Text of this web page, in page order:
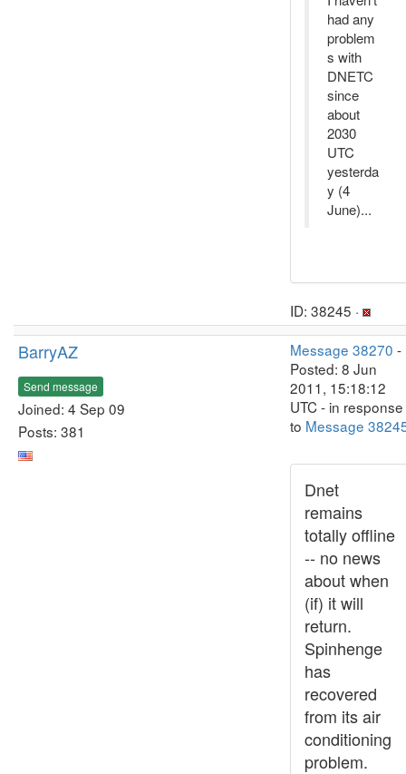
had any
problem
s with
DNETC
since
about
2030
UTC
yesterda
y (4
June)...
ID: 38245 ·
BarryAZ
Send message
Joined: 4 Sep 09
Posts: 381
Message 38270 -
Posted: 8 Jun
2011, 15:18:12
UTC - in response
to Message
Dnet
remains
totally offline
-- no news
about when
(if) it will
return.
Spinhenge
has
recovered
from its air
conditioning
problem.